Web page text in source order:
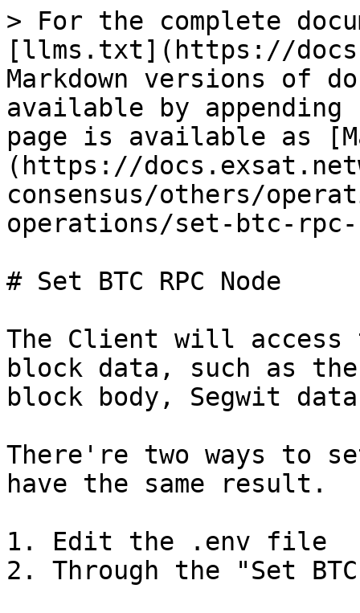
> For the complete
[llms.txt](https://
Markdown versions of
available by
page is available as
(https://
consensus/others/
operations/set-btc-rpc-
# Set BTC RPC Node
The Client will access
block data, such as
block body, Segwit
There're two ways to
have the same result.
1. Edit the .env file
2. Through the "Set BTC